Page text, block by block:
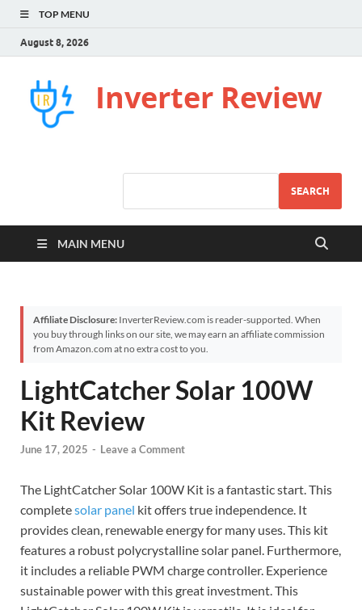
TOP MENU
August 8, 2026
Inverter Review
SEARCH
MAIN MENU
Affiliate Disclosure: InverterReview.com is reader-supported. When
you buy through links on our site, we may earn an affiliate commission
from Amazon.com at no extra cost to you.
LightCatcher Solar 100W
Kit Review
June 17, 2025 - Leave a Comment
The LightCatcher Solar 100W Kit is a fantastic start. This
completesolar panel kit offers true independence. It
provides clean, renewable energy for many uses. This kit
features a robust polycrystalline solar panel. Furthermore,
it includes a reliable PWM charge controller. Experience
sustainable power with this great investment. This